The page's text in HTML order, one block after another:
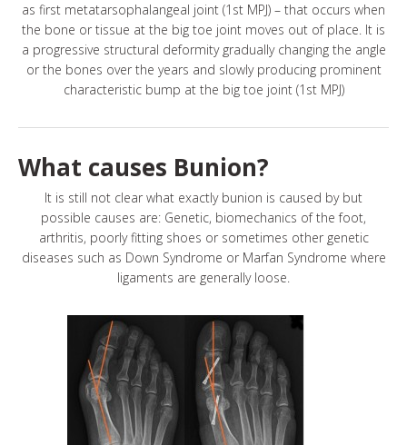
as first metatarsophalangeal joint (1st MPJ) – that occurs when
the bone or tissue at the big toe joint moves out of place. It is
a progressive structural deformity gradually changing the angle
or the bones over the years and slowly producing prominent
characteristic bump at the big toe joint (1st MPJ)
What causes Bunion?
It is still not clear what exactly bunion is caused by but
possible causes are: Genetic, biomechanics of the foot,
arthritis, poorly fitting shoes or sometimes other genetic
diseases such as Down Syndrome or Marfan Syndrome where
ligaments are generally loose.